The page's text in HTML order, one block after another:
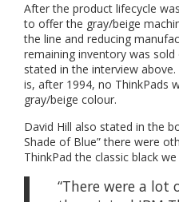
After the product lifecycle
to offer the gray/beige
the line and reducing
remaining inventory was
stated in the interview
is, after 1994, no ThinkPads
gray/beige colour.
David Hill also stated in the
Shade of Blue” there were
ThinkPad the classic black
“There were a